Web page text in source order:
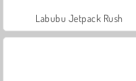
Labubu Jetpack Rush